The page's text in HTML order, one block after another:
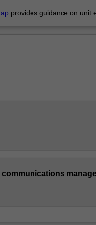
provides guidance on unit